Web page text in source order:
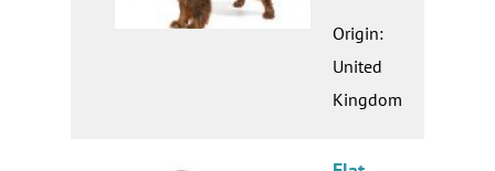
Origin:
United
Kingdom